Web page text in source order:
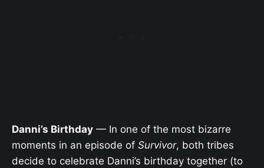
Danni’s Birthday — In one of the most bizarre
moments in an episode of Survivor, both tribes
decide to celebrate Danni’s birthday together (to